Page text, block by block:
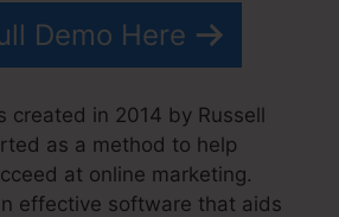
Demo Here
created in 2014 by Russell
as a method to help
at online marketing.
effective software that aids